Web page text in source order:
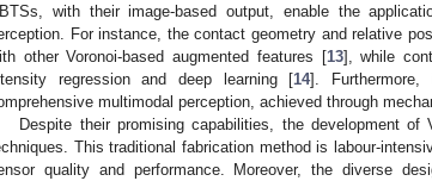
with their image-based output, enable the
For instance, the contact geometry and relative
other Voronoi-based augmented features [13], while
regression and deep learning [14]. Furthermore,
multimodal perception, achieved through
Despite their promising capabilities, the development
This traditional fabrication method is labour-
quality and performance. Moreover, the diverse